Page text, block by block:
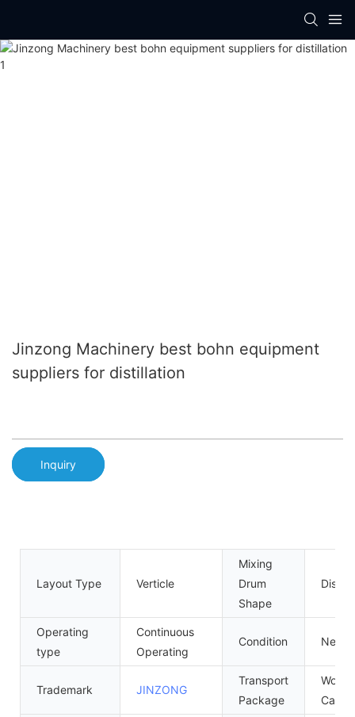
Jinzong Machinery best bohn equipment
suppliers for distillation
Inquiry
Layout Type Verticle
Mixing
Drum
Shape
Disc
Operating
type
Continuous
Operating
Condition New
Trademark JINZONG
Transport
Package
Case